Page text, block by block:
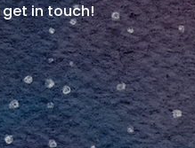
in touch!